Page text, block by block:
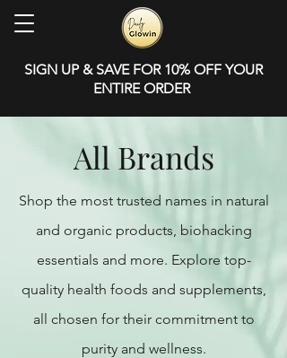
SIGN UP & SAVE FOR 10% OFF YOUR
ENTIRE ORDER
All Brands
Shop the most trusted names in natural
and organic products, biohacking
essentials and more. Explore top-
quality health foods and supplements,
all chosen for their commitment to
purity and wellness.